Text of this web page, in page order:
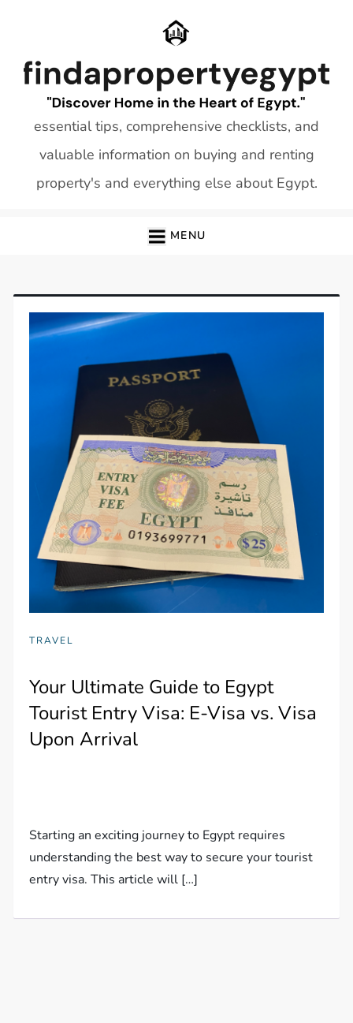
essential tips, comprehensive checklists, and
valuable information on buying and renting
property's and everything else about Egypt.
MENU
TRAVEL
Your Ultimate Guide to Egypt
Tourist Entry Visa: E-Visa vs. Visa
Upon Arrival
Starting an exciting journey to Egypt requires
understanding the best way to secure your tourist
entry visa. This article will […]